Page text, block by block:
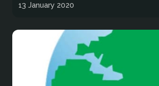
13 January 2020